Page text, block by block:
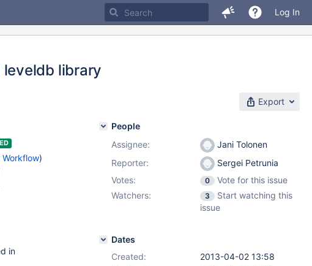
Log In
leveldb library
Export
Workflow)
in
People
Assignee:
Jani Tolonen
Reporter:
Sergei Petrunia
Votes:
0
Vote for this issue
Watchers:
3
Start watching this
issue
Dates
Created:
2013-04-02 13:58